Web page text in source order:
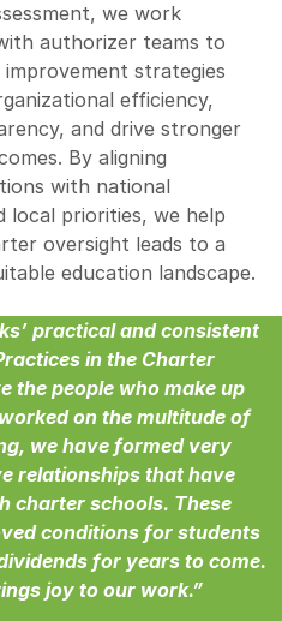
we work
authorizer teams to
strategies
efficiency,
and drive stronger
By aligning
with national
local priorities, we help
oversight leads to a
education landscape.
practical and consistent
in the Charter
the people who make up
on the multitude of
we have formed very
relationships that have
charter schools. These
conditions for students
for years to come.
joy to our work.”